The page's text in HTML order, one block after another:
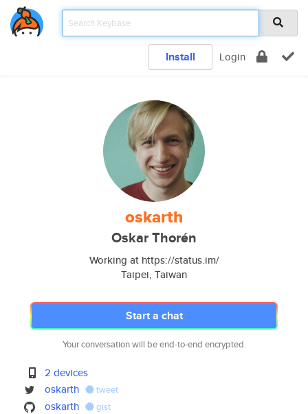
Install Login
oskarth
Oskar Thorén
Working at https://status.im/
Taipei, Taiwan
Start a chat
Your conversation will be end-to-end encrypted.
2 devices
oskarth
tweet
oskarth gist